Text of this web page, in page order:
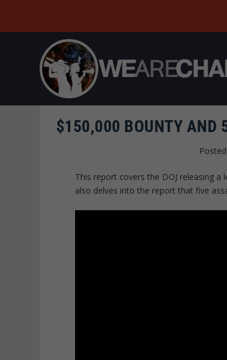
$150,000 BOUNTY AND
This report covers the DOJ releasing
also delves into the report that five